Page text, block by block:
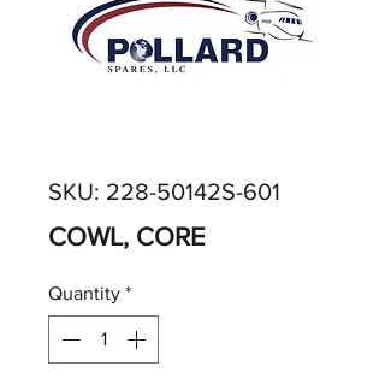
SKU: 228-50142S-601
COWL, CORE
Quantity *